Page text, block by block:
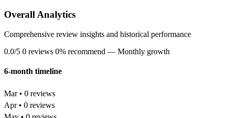
Overall Analytics
Comprehensive review insights and historical performance
0.0/5 0 reviews 0% recommend — Monthly growth
6-month timeline
Mar • 0 reviews
Apr • 0 reviews